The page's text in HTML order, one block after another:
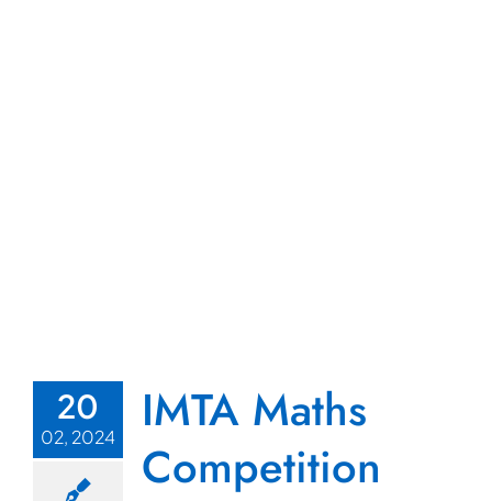
20
02, 2024
IMTA Maths
Competition